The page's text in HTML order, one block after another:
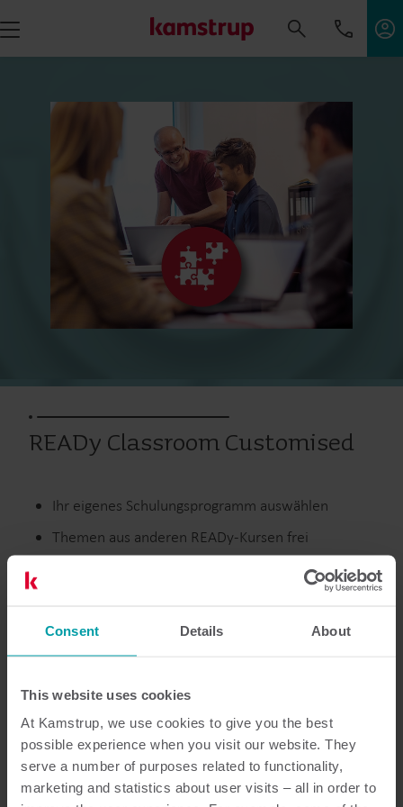
Consent Details About
This website uses cookies
At Kamstrup, we use cookies to give you the best
possible experience when you visit our website. They
serve a number of purposes related to functionality,
marketing and statistics about user visits – all in order to
READy Classroom Customised
Ihr eigenes Schulungsprogramm auswählen
Themen aus anderen READy-Kursen frei
kombinieren
Schulung in Zusatzmodulen für READy nach Bedarf
Dokumentation